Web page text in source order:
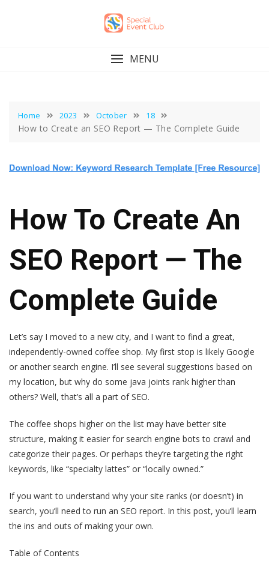
MENU
Home 2023 October 18
How to Create an SEO Report — The Complete Guide
How To Create An
SEO Report — The
Complete Guide
Let’s say I moved to a new city, and I want to find a great,
independently-owned coffee shop. My first stop is likely Google
or another search engine. I’ll see several suggestions based on
my location, but why do some java joints rank higher than
others? Well, that’s all a part of SEO.
The coffee shops higher on the list may have better site
structure, making it easier for search engine bots to crawl and
categorize their pages. Or perhaps they’re targeting the right
keywords, like “specialty lattes” or “locally owned.”
If you want to understand why your site ranks (or doesn’t) in
search, you’ll need to run an SEO report. In this post, you’ll learn
the ins and outs of making your own.
Table of Contents